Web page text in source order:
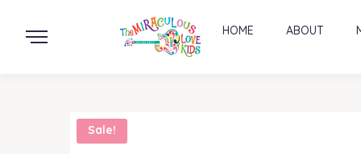
HOME ABOUT
Sale!